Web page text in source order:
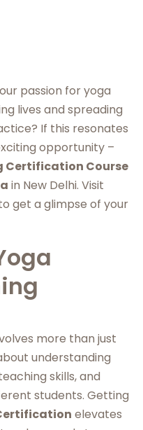
passion for yoga
lives and spreading
If this resonates
opportunity –
Certification Course
in New Delhi. Visit
get a glimpse of your
more than just
understanding
skills, and
students. Getting
elevates